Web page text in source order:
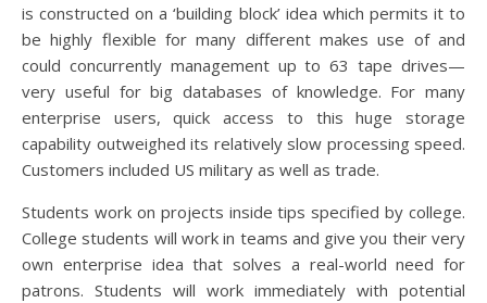
is constructed on a ‘building block’ idea which permits it to
be highly flexible for many different makes use of and
could concurrently management up to 63 tape drives—
very useful for big databases of knowledge. For many
enterprise users, quick access to this huge storage
capability outweighed its relatively slow processing speed.
Customers included US military as well as trade.
Students work on projects inside tips specified by college.
College students will work in teams and give you their very
own enterprise idea that solves a real-world need for
patrons. Students will work immediately with potential